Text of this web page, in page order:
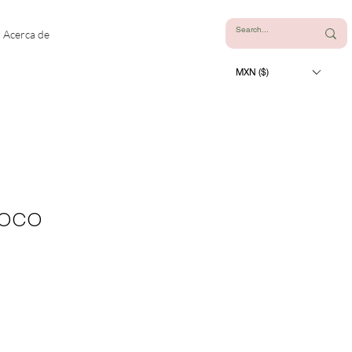
Acerca de
MXN ($)